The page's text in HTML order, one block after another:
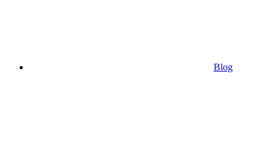
Blog